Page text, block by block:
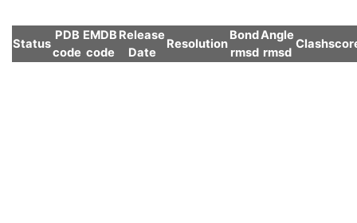
Status
PDB
code
EMDB
code
Release
Date
Resolution
Bond
rmsd
Angle
rmsd